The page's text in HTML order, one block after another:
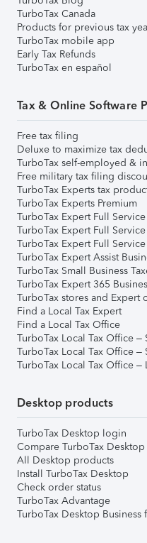
TurboTax Canada
Products for previous tax
TurboTax mobile app
Early Tax Refunds
TurboTax en español
Tax & Online Software
Free tax filing
Deluxe to maximize tax
TurboTax self-employed &
Free military tax filing
TurboTax Experts tax
TurboTax Experts Premium
TurboTax Expert Full Service
TurboTax Expert Full
TurboTax Expert Full Service
TurboTax Expert Assist
TurboTax Small Business
TurboTax Expert 365
TurboTax stores and Expert
Find a Local Tax Expert
Find a Local Tax Office
TurboTax Local Tax Office –
TurboTax Local Tax Office
TurboTax Local Tax Office –
Desktop products
TurboTax Desktop login
Compare TurboTax Desktop
All Desktop products
Install TurboTax Desktop
Check order status
TurboTax Advantage
TurboTax Desktop Business